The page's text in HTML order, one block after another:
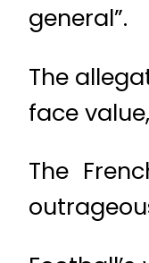
general”.
The
face
The